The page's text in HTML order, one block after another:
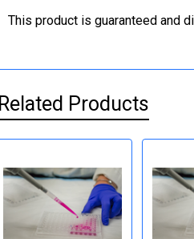
This product is guaranteed and
Related Products